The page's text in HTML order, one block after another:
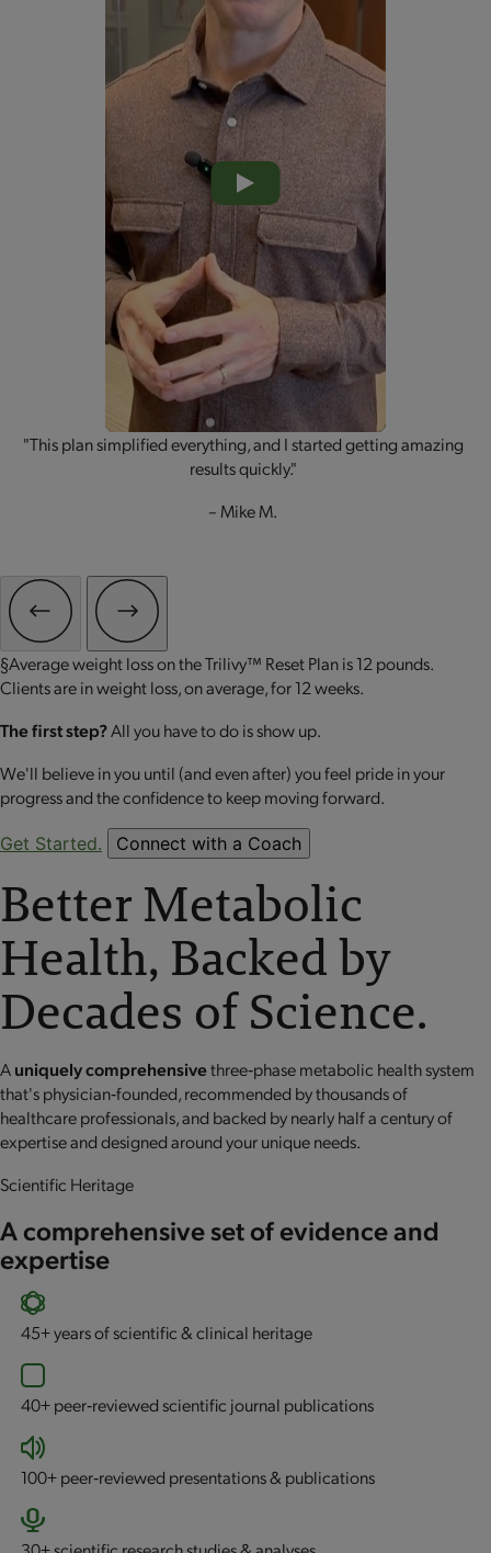
"This plan simplified everything, and I started getting amazing
results quickly."
– Mike M.
§Average weight loss on the Trilivy™ Reset Plan is 12 pounds.
Clients are in weight loss, on average, for 12 weeks.
The first step?All you have to do is show up.
We'll believe in you until (and even after) you feel pride in your
progress and the confidence to keep moving forward.
Get Started. Connect with a Coach
Better Metabolic
Health, Backed by
Decades of Science.
Auniquely comprehensivethree‐phase metabolic health system
that's physician‐founded, recommended by thousands of
healthcare professionals, and backed by nearly half a century of
expertise and designed around your unique needs.
Scientific Heritage
A comprehensive set of evidence and
expertise
45+years of scientific & clinical heritage
40+peer‐reviewed scientific journal publications
100+peer‐reviewed presentations & publications